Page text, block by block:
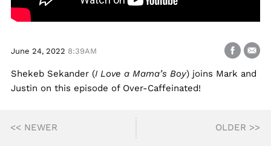
June 24, 2022 8:39AM
Shekeb Sekander (I Love a Mama’s Boy) joins Mark and
Justin on this episode of Over-Caffeinated!
<< NEWER OLDER >>